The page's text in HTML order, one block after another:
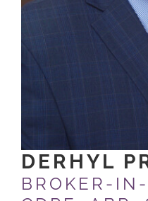
DERHYL
BROKER-